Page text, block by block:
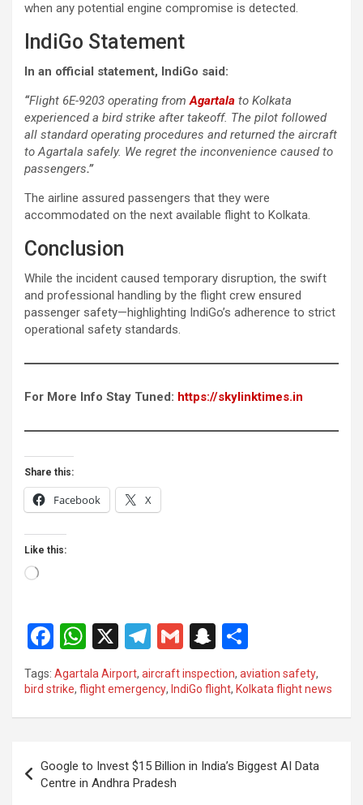
when any potential engine compromise is detected.
IndiGo Statement
In an official statement, IndiGo said:
“Flight 6E-9203 operating fromAgartala to Kolkata
experienced a bird strike after takeoff. The pilot followed
all standard operating procedures and returned the aircraft
to Agartala safely. We regret the inconvenience caused to
passengers.”
The airline assured passengers that they were
accommodated on the next available flight to Kolkata.
Conclusion
While the incident caused temporary disruption, the swift
and professional handling by the flight crew ensured
passenger safety—highlighting IndiGo’s adherence to strict
operational safety standards.
For More Info Stay Tuned: https://skylinktimes.in
Share this:
Facebook X
Like this:
Loading…
F
a
ce
b
o
k
W
h
at
s
p
p
X
T
e
gr
m
G
m
ail
S
n
a
p
h
h
ar
e
Tags: Agartala Airport, aircraft inspection, aviation safety,
bird strike, flight emergency, IndiGo flight, Kolkata flight news
navigation
Google to Invest $15 Billion in India’s Biggest AI Data
Centre in Andhra Pradesh